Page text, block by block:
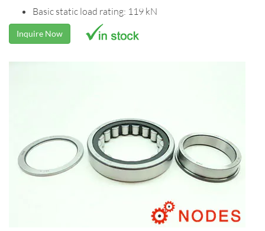
Basic static load rating: 119 kN
Inquire Now